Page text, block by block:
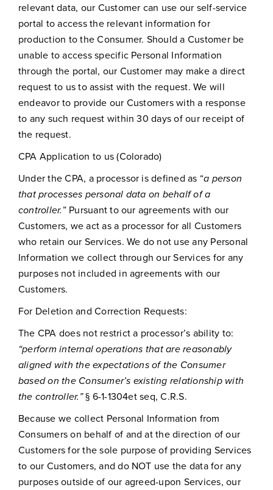
relevant data, our Customer can use our self-service
portal to access the relevant information for
production to the Consumer. Should a Customer be
unable to access specific Personal Information
through the portal, our Customer may make a direct
request to us to assist with the request. We will
endeavor to provide our Customers with a response
to any such request within 30 days of our receipt of
the request.
CPA Application to us (Colorado)
Under the CPA, a processor is defined as “a person
that processes personal data on behalf of a
controller.” Pursuant to our agreements with our
Customers, we act as a processor for all Customers
who retain our Services. We do not use any Personal
Information we collect through our Services for any
purposes not included in agreements with our
Customers.
For Deletion and Correction Requests:
The CPA does not restrict a processor’s ability to:
“perform internal operations that are reasonably
aligned with the expectations of the Consumer
based on the Consumer’s existing relationship with
the controller.”§ 6-1-1304et seq, C.R.S.
Because we collect Personal Information from
Consumers on behalf of and at the direction of our
Customers for the sole purpose of providing Services
to our Customers, and do NOT use the data for any
purposes outside of our agreed-upon Services, our